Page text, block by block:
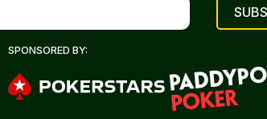
SPONSORED BY: